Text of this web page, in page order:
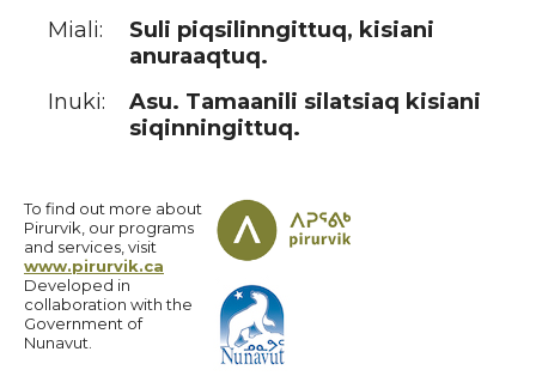
Miali:
Suli piqsilinngittuq, kisiani
anuraaqtuq.
Inuki:
Asu. Tamaanili silatsiaq kisiani
siqinningittuq.
To find out more about
Pirurvik, our programs
and services, visit
www.pirurvik.ca
Developed in
collaboration with the
Government of
Nunavut.